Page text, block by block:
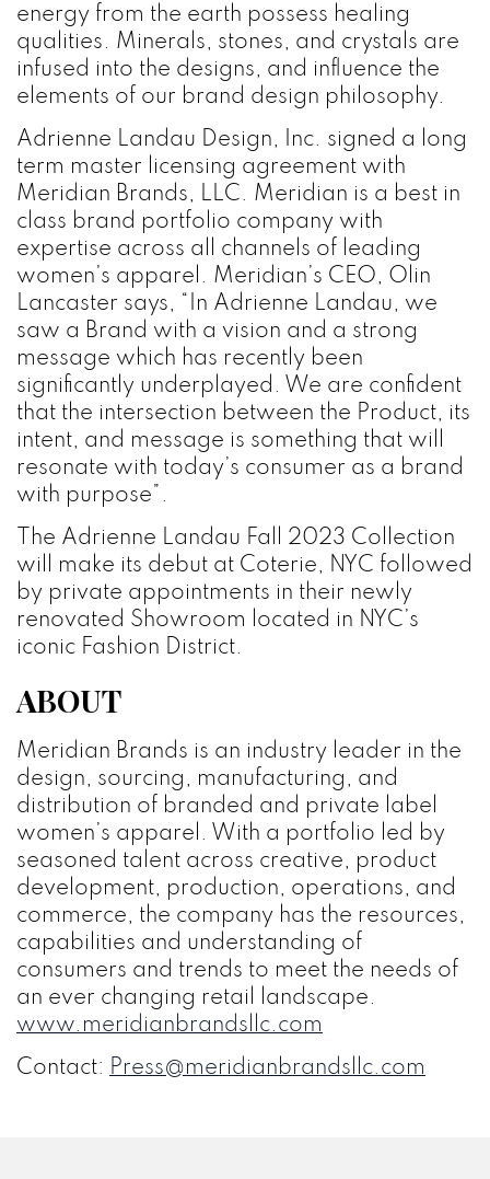
energy from the earth possess healing
qualities. Minerals, stones, and crystals are
infused into the designs, and influence the
elements of our brand design philosophy.
Adrienne Landau Design, Inc. signed a long
term master licensing agreement with
Meridian Brands, LLC. Meridian is a best in
class brand portfolio company with
expertise across all channels of leading
women’s apparel. Meridian’s CEO, Olin
Lancaster says, “In Adrienne Landau, we
saw a Brand with a vision and a strong
message which has recently been
significantly underplayed. We are confident
that the intersection between the Product, its
intent, and message is something that will
resonate with today’s consumer as a brand
with purpose”.
The Adrienne Landau Fall 2023 Collection
will make its debut at Coterie, NYC followed
by private appointments in their newly
renovated Showroom located in NYC’s
iconic Fashion District.
ABOUT
Meridian Brands is an industry leader in the
design, sourcing, manufacturing, and
distribution of branded and private label
women’s apparel. With a portfolio led by
seasoned talent across creative, product
development, production, operations, and
commerce, the company has the resources,
capabilities and understanding of
consumers and trends to meet the needs of
an ever changing retail landscape.
www.meridianbrandsllc.com
Contact: Press@meridianbrandsllc.com